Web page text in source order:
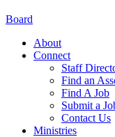
Board
About
Connect
Staff
Find an
Find A Job
Submit a
Contact Us
Ministries